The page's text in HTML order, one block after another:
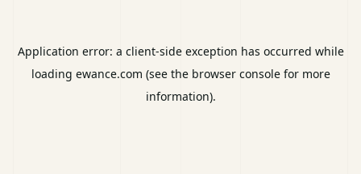
Application error: a client-side exception has occurred while
loading ewance.com (see the browser consolefor more
information).